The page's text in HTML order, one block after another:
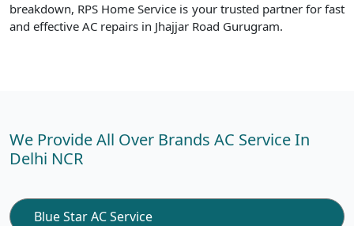
breakdown, RPS Home Service is your trusted partner for fast
and effective AC repairs in Jhajjar Road Gurugram.
We Provide All Over Brands AC Service In
Delhi NCR
Blue Star AC Service